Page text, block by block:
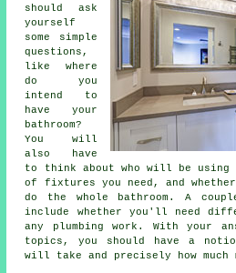
should ask
yourself
some simple
questions,
like where
do you
intend to
have your
bathroom?
You will
also have
to think about who will be using
of fixtures you need, and
do the whole bathroom. A
include whether you'll need
any plumbing work. With your
topics, you should have a
will take and precisely how